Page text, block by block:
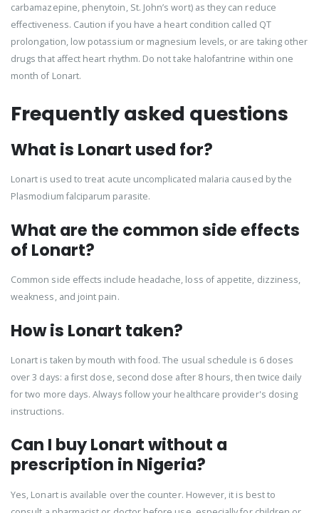
carbamazepine, phenytoin, St. John’s wort) as they can reduce
effectiveness. Caution if you have a heart condition called QT
prolongation, low potassium or magnesium levels, or are taking other
drugs that affect heart rhythm. Do not take halofantrine within one
month of Lonart.
Frequently asked questions
What is Lonart used for?
Lonart is used to treat acute uncomplicated malaria caused by the
Plasmodium falciparum parasite.
What are the common side effects
of Lonart?
Common side effects include headache, loss of appetite, dizziness,
weakness, and joint pain.
How is Lonart taken?
Lonart is taken by mouth with food. The usual schedule is 6 doses
over 3 days: a first dose, second dose after 8 hours, then twice daily
for two more days. Always follow your healthcare provider's dosing
instructions.
Can I buy Lonart without a
prescription in Nigeria?
Yes, Lonart is available over the counter. However, it is best to